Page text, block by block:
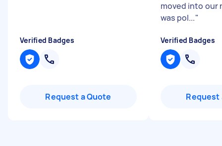
Verified Badges
Request a Quote
moved into our
was pol..."
Verified Badges
Request